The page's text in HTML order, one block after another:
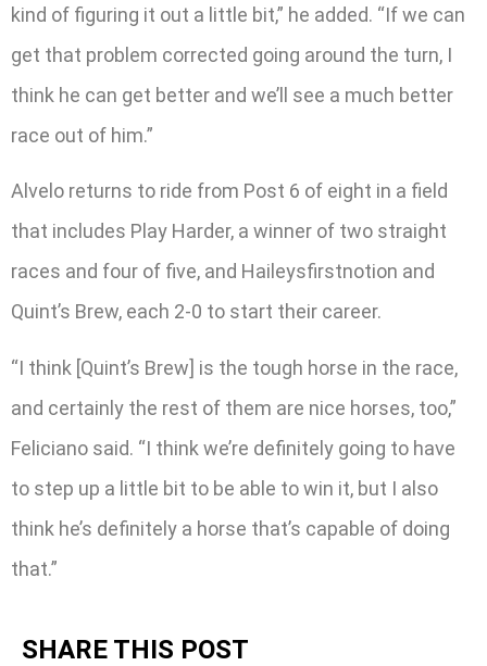
kind of figuring it out a little bit,” he added. “If we can
get that problem corrected going around the turn, I
think he can get better and we’ll see a much better
race out of him.”
Alvelo returns to ride from Post 6 of eight in a field
that includes Play Harder, a winner of two straight
races and four of five, and Haileysfirstnotion and
Quint’s Brew, each 2-0 to start their career.
“I think [Quint’s Brew] is the tough horse in the race,
and certainly the rest of them are nice horses, too,”
Feliciano said. “I think we’re definitely going to have
to step up a little bit to be able to win it, but I also
think he’s definitely a horse that’s capable of doing
that.”
SHARE THIS POST